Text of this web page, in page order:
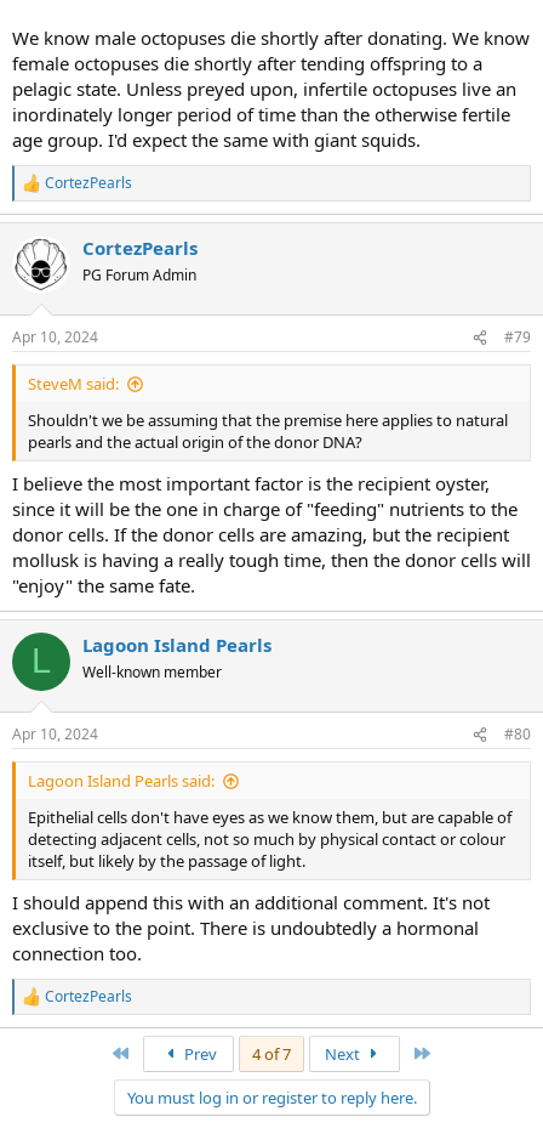
We know male octopuses die shortly after donating. We know
female octopuses die shortly after tending offspring to a
pelagic state. Unless preyed upon, infertile octopuses live an
inordinately longer period of time than the otherwise fertile
age group. I'd expect the same with giant squids.
R
e
a
c
t
i
s
:
CortezPearls
CortezPearls
PG Forum Admin
Apr 10, 2024 #79
SteveM said:
Shouldn't we be assuming that the premise here applies to natural
pearls and the actual origin of the donor DNA?
I believe the most important factor is the recipient oyster,
since it will be the one in charge of "feeding" nutrients to the
donor cells. If the donor cells are amazing, but the recipient
mollusk is having a really tough time, then the donor cells will
"enjoy" the same fate.
L Lagoon Island Pearls
Well-known member
Apr 10, 2024 #80
Lagoon Island Pearls said:
Epithelial cells don't have eyes as we know them, but are capable of
detecting adjacent cells, not so much by physical contact or colour
itself, but likely by the passage of light.
I should append this with an additional comment. It's not
exclusive to the point. There is undoubtedly a hormonal
connection too.
R
e
CortezPearls
Prev 4 of 7 Next
You must log in or register to reply here.